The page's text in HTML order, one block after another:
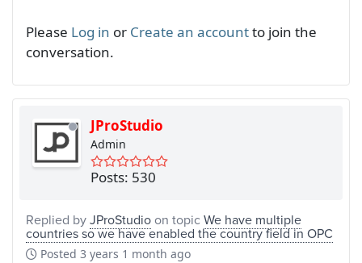
Please Log in or Create an accountto join the
conversation.
JProStudio
Admin
Posts: 530
Replied byJProStudioon topicWe have multiple
countries so we have enabled the country field in OPC
Posted 3 years 1 month ago